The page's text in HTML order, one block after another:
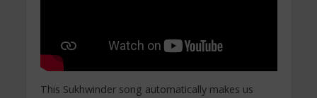
This Sukhwinder song automatically makes us